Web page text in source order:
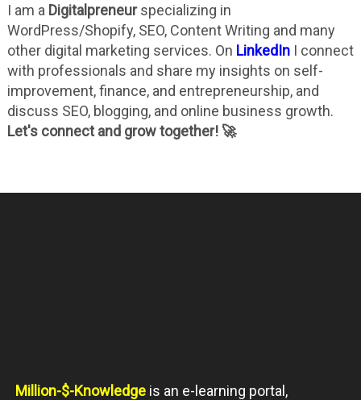
I am a Digitalpreneurspecializing in
WordPress/Shopify, SEO, Content Writing and many
other digital marketing services. On LinkedInI connect
with professionals and share my insights on self-
improvement, finance, and entrepreneurship, and
discuss SEO, blogging, and online business growth.
Let's connect and grow together! 🚀
Million-$-Knowledge is an e-learning portal,